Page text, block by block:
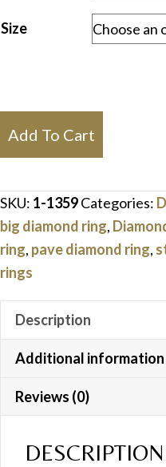
Size
Knot
Diamond
quantity
Add To Cart
SKU: 1-1359Categories:
big diamond ring,
ring, pave diamond ring,
rings
Description
Additional information
Reviews (0)
DESCRIPTION